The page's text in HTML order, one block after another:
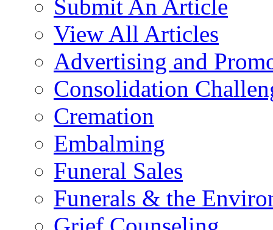
Submit An Article
View All Articles
Advertising and
Consolidation
Cremation
Embalming
Funeral Sales
Funerals & the